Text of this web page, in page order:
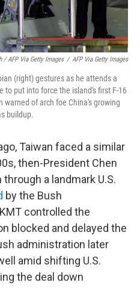
/ AFP Via Getty Images / AFP Via Getty Images
(right) gestures as he attends a
to put into force the island's first F-16
warned of arch foe China's growing
buildup.
Taiwan faced a similar
then-President Chen
a landmark U.S.
by the Bush
controlled the
blocked and delayed the
administration later
amid shifting U.S.
the deal down